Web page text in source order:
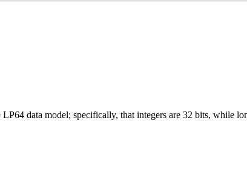
data model; specifically, that integers are 32 bits, while